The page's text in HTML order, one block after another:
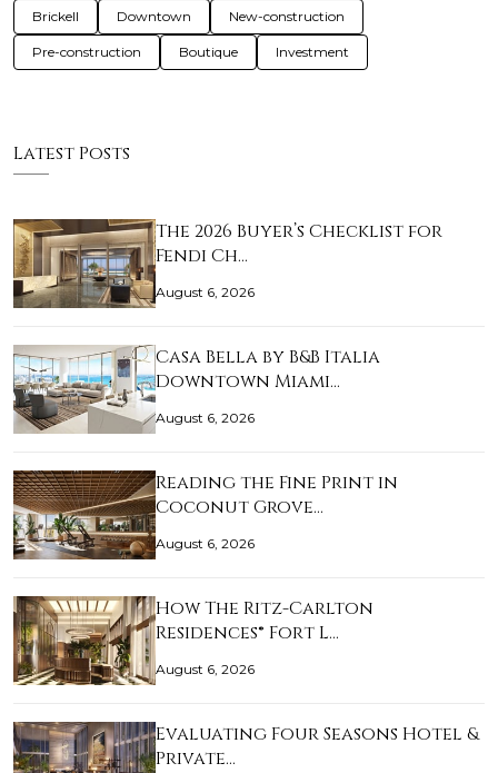
Brickell Downtown New-construction
Pre-construction Boutique Investment
Latest Posts
The 2026 Buyer’s Checklist for
Fendi Ch…
August 6, 2026
Casa Bella by B&B Italia
Downtown Miami…
August 6, 2026
Reading the Fine Print in
Coconut Grove…
August 6, 2026
How The Ritz-Carlton
Residences® Fort L…
August 6, 2026
Evaluating Four Seasons Hotel &
Private…